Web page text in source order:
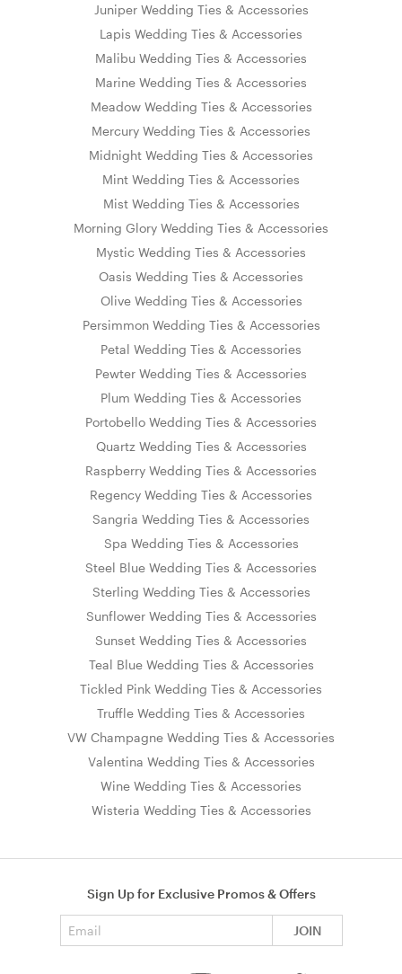
Juniper Wedding Ties & Accessories
Lapis Wedding Ties & Accessories
Malibu Wedding Ties & Accessories
Marine Wedding Ties & Accessories
Meadow Wedding Ties & Accessories
Mercury Wedding Ties & Accessories
Midnight Wedding Ties & Accessories
Mint Wedding Ties & Accessories
Mist Wedding Ties & Accessories
Morning Glory Wedding Ties & Accessories
Mystic Wedding Ties & Accessories
Oasis Wedding Ties & Accessories
Olive Wedding Ties & Accessories
Persimmon Wedding Ties & Accessories
Petal Wedding Ties & Accessories
Pewter Wedding Ties & Accessories
Plum Wedding Ties & Accessories
Portobello Wedding Ties & Accessories
Quartz Wedding Ties & Accessories
Raspberry Wedding Ties & Accessories
Regency Wedding Ties & Accessories
Sangria Wedding Ties & Accessories
Spa Wedding Ties & Accessories
Steel Blue Wedding Ties & Accessories
Sterling Wedding Ties & Accessories
Sunflower Wedding Ties & Accessories
Sunset Wedding Ties & Accessories
Teal Blue Wedding Ties & Accessories
Tickled Pink Wedding Ties & Accessories
Truffle Wedding Ties & Accessories
VW Champagne Wedding Ties & Accessories
Valentina Wedding Ties & Accessories
Wine Wedding Ties & Accessories
Wisteria Wedding Ties & Accessories
Sign Up for Exclusive Promos & Offers
JOIN